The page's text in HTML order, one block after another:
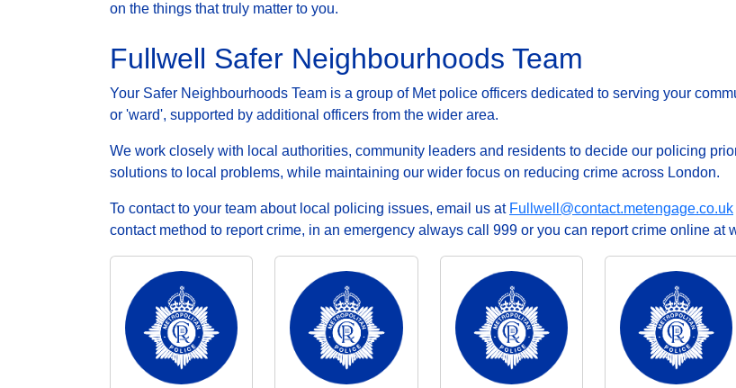
on the things that truly matter to you.
Fullwell Safer Neighbourhoods Team
Your Safer Neighbourhoods Team is a group of Met police officers dedicated to serving your
or 'ward', supported by additional officers from the wider area.
We work closely with local authorities, community leaders and residents to decide our policing
solutions to local problems, while maintaining our wider focus on reducing crime across London.
To contact to your team about local policing issues, email us at Fullwell@contact.metengage.co.uk
contact method to report crime, in an emergency always call 999 or you can report crime online at